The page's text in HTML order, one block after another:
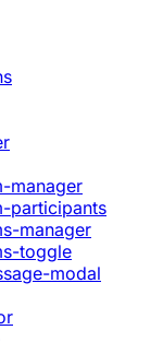
manager
participants
manager
toggle
modal